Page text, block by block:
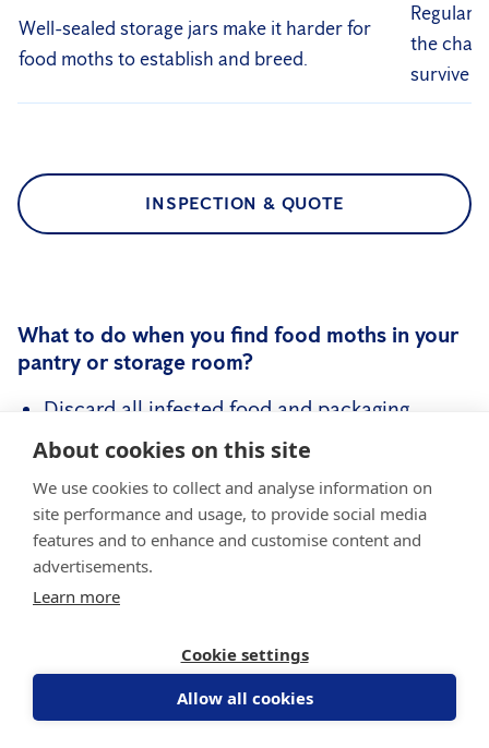
About cookies on this site
We use cookies to collect and analyse information on
site performance and usage, to provide social media
features and to enhance and customise content and
advertisements.
Learn more
Cookie settings
Allow all cookies
Well-sealed storage jars make it harder for
food moths to establish and breed.
the
survive
INSPECTION & QUOTE
What to do when you find food moths in your
pantry or storage room?
Discard all infested food and packaging
immediately
Clean pantry with hot, soapy water and
disinfectant
Freeze suspect food for 72 hours to kill eggs
and larvae
and monitor activity
It's important to note thata large or recurring